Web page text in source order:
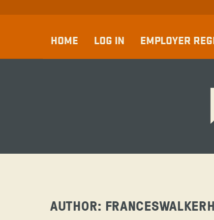
HOME LOG IN EMPLOYER
AUTHOR: